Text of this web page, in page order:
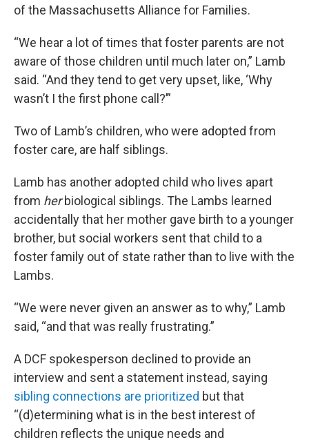
of the Massachusetts Alliance for Families.
“We hear a lot of times that foster parents are not
aware of those children until much later on,” Lamb
said. “And they tend to get very upset, like, ‘Why
wasn’t I the first phone call?’”
Two of Lamb’s children, who were adopted from
foster care, are half siblings.
Lamb has another adopted child who lives apart
from herbiological siblings. The Lambs learned
accidentally that her mother gave birth to a younger
brother, but social workers sent that child to a
foster family out of state rather than to live with the
Lambs.
“We were never given an answer as to why,” Lamb
said, “and that was really frustrating.”
A DCF spokesperson declined to provide an
interview and sent a statement instead, saying
sibling connections are prioritized but that
“(d)etermining what is in the best interest of
children reflects the unique needs and